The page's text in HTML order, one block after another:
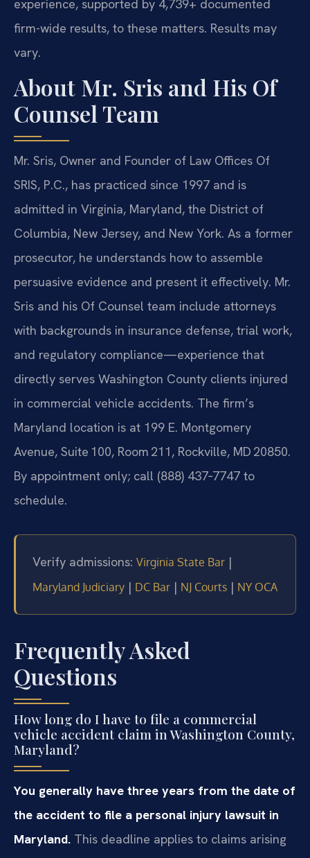
experience, supported by 4,739+ documented
firm-wide results, to these matters. Results may
vary.
About Mr. Sris and His Of
Counsel Team
Mr. Sris, Owner and Founder of Law Offices Of
SRIS, P.C., has practiced since 1997 and is
admitted in Virginia, Maryland, the District of
Columbia, New Jersey, and New York. As a former
prosecutor, he understands how to assemble
persuasive evidence and present it effectively. Mr.
Sris and his Of Counsel team include attorneys
with backgrounds in insurance defense, trial work,
and regulatory compliance—experience that
directly serves Washington County clients injured
in commercial vehicle accidents. The firm’s
Maryland location is at 199 E. Montgomery
Avenue, Suite 100, Room 211, Rockville, MD 20850.
By appointment only; call (888) 437‑7747 to
schedule.
Verify admissions: Virginia State Bar |
Maryland Judiciary | DC Bar | NJ Courts | NY OCA
Frequently Asked
Questions
How long do I have to file a commercial
vehicle accident claim in Washington County,
Maryland?
You generally have three years from the date of
the accident to file a personal injury lawsuit in
Maryland. This deadline applies to claims arising